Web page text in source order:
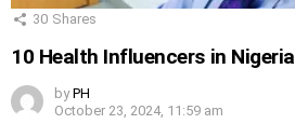
30 Shares
10 Health Influencers in Nigeria
by PH
October 23, 2024, 11:59 am